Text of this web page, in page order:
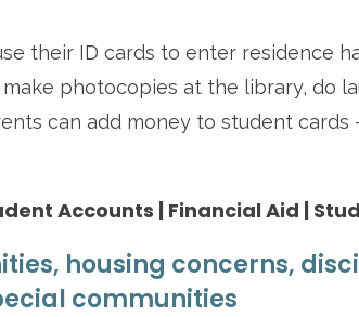
their ID cards to enter residence
photocopies at the library, do
can add money to student
Accounts | Financial Aid |
housing concerns,
communities